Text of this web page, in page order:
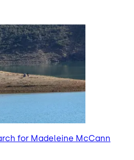
for Madeleine McCann